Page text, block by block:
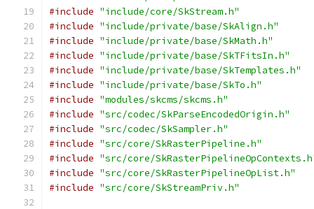
#include "include/core/SkStream.h"
#include "include/private/base/SkAlign.h"
#include "include/private/base/SkMath.h"
#include "include/private/base/SkTFitsIn.h"
#include "include/private/base/SkTemplates.h"
#include "include/private/base/SkTo.h"
#include "modules/skcms/skcms.h"
#include "src/codec/SkParseEncodedOrigin.h"
#include "src/codec/SkSampler.h"
#include "src/core/SkRasterPipeline.h"
#include "src/core/
#include "src/core/SkRasterPipelineOpList.h"
#include "src/core/SkStreamPriv.h"